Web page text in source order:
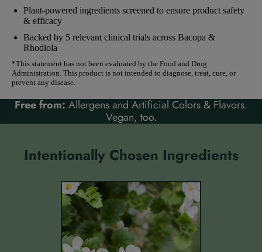
Plant-powered ingredients screened to ensure product safety
& efficacy
Backed by 5 relevant clinical trials across Bacopa &
Rhodiola
*This statement has not been evaluated by the Food and Drug
Administration. This product is not intended to diagnose, treat, cure, or
prevent any disease.
Free from: Allergens and Artificial Colors & Flavors.
Vegan, too.
Intentionally Chosen Ingredients